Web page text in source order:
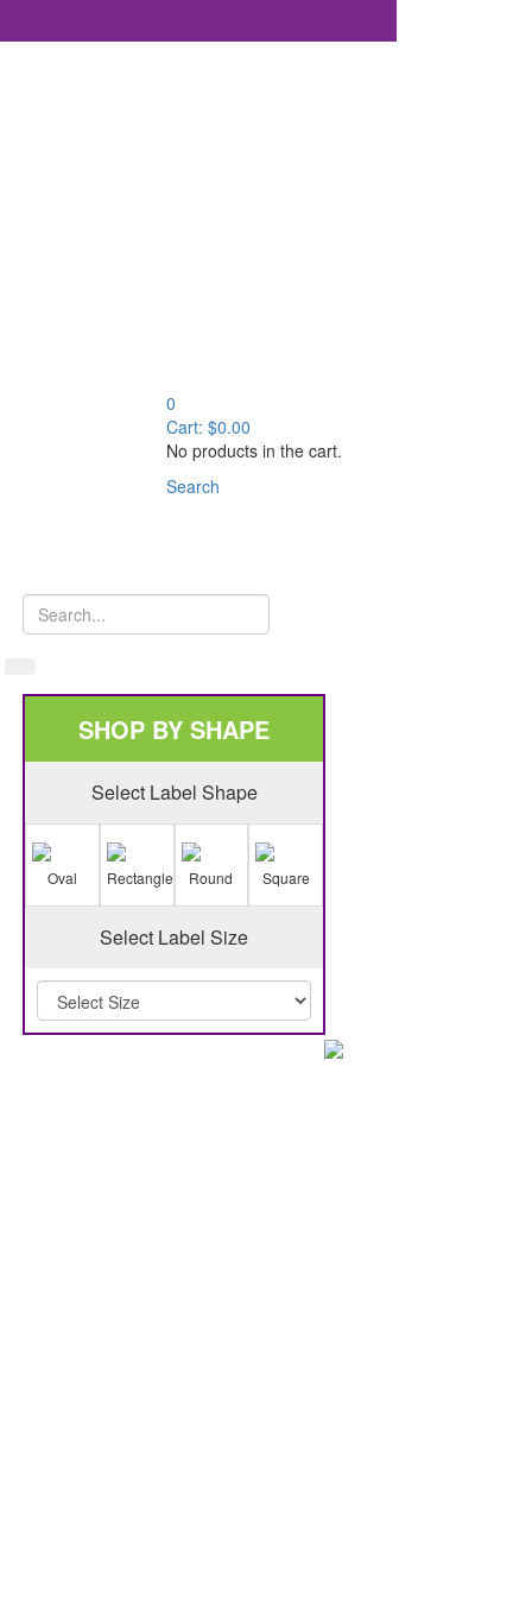
0
Cart: $0.00
No products in the cart.
Search
SHOP BY SHAPE
Select Label Shape
Oval Rectangle Round Square
Select Label Size